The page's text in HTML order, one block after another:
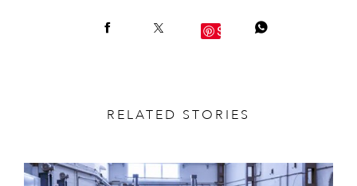
Save
RELATED STORIES